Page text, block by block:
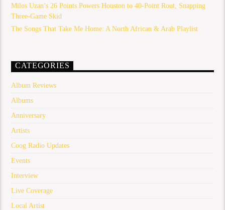
Milos Uzan’s 26 Points Powers Houston to 40-Point Rout, Snapping
Three-Game Skid
The Songs That Take Me Home: A North African & Arab Playlist
CATEGORIES
Album Reviews
Albums
Anniversary
Artists
Coog Radio Updates
Events
Interview
Live Coverage
Local Artist